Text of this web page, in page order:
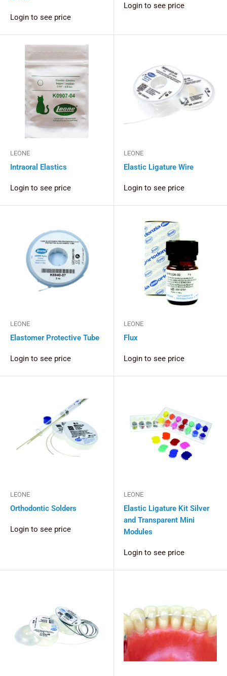
Login to see price
Login to see price
LEONE
Intraoral Elastics
Login to see price
LEONE
Elastic Ligature Wire
Login to see price
LEONE
Elastomer Protective Tube
Login to see price
LEONE
Flux
Login to see price
LEONE
Orthodontic Solders
Login to see price
LEONE
Elastic Ligature Kit Silver
and Transparent Mini
Modules
Login to see price